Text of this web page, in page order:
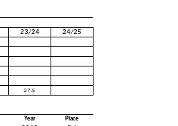
23/24
24/25
27.S
Year Place